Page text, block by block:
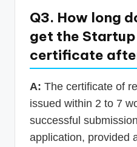
Q3. How long
get the
certificate
A: The certificate of
issued within 2 to 7
successful
application, provided